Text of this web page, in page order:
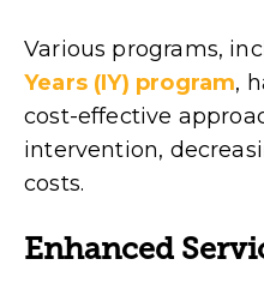
Various programs,
Years (IY) program,
cost-effective
intervention,
costs.
Enhanced